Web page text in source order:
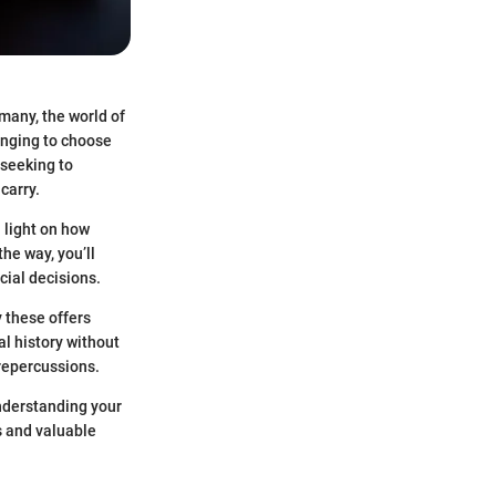
the world of
to choose
to
light on how
way, you’ll
decisions.
these offers
history without
your
valuable